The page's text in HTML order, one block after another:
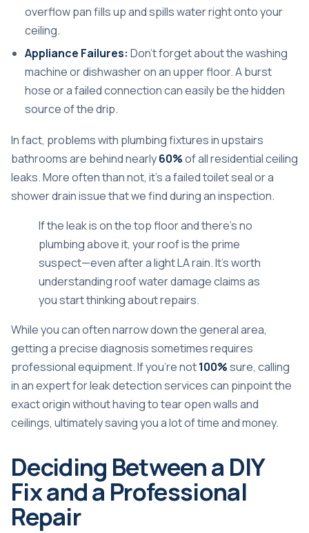
overflow pan fills up and spills water right onto your
ceiling.
Appliance Failures: Don't forget about the washing
machine or dishwasher on an upper floor. A burst
hose or a failed connection can easily be the hidden
source of the drip.
In fact, problems with plumbing fixtures in upstairs
bathrooms are behind nearly60%of all residential ceiling
leaks. More often than not, it's a failed toilet seal or a
shower drain issue that we find during an inspection.
If the leak is on the top floor and there's no
plumbing above it, your roof is the prime
suspect—even after a light LA rain. It's worth
understanding roof water damage claimsas
you start thinking about repairs.
While you can often narrow down the general area,
getting a precise diagnosis sometimes requires
professional equipment. If you're not100%sure, calling
in an expert forleak detection servicescan pinpoint the
exact origin without having to tear open walls and
ceilings, ultimately saving you a lot of time and money.
Deciding Between a DIY
Fix and a Professional
Repair